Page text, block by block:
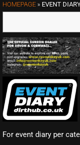
HOMEPAGE » EVENT
For event diary per